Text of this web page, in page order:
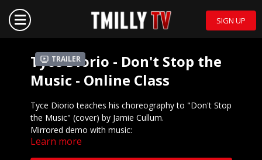
SIGN UP
Trailer
Tyce Diorio - Don't Stop the
Music - Online Class
Tyce Diorio teaches his choreography to "Don't Stop
the Music" (cover) by Jamie Cullum.
Mirrored demo with music:
https://youtu.be/qfmalFsssBQ
Learn more